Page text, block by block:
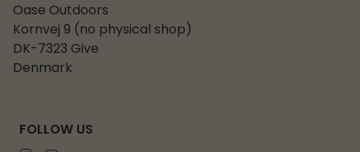
Oase Outdoors
Kornvej 9 (no physical shop)
DK-7323 Give
Denmark
FOLLOW US